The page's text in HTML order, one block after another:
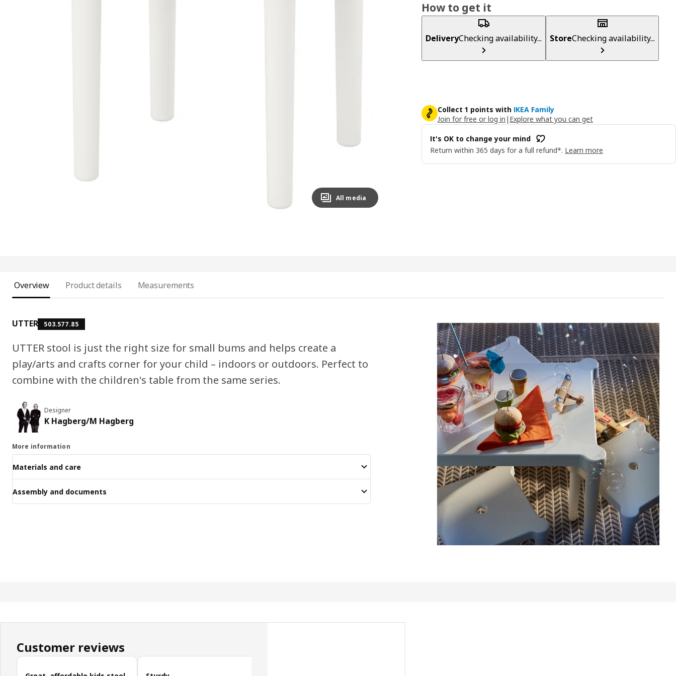
All media
How to get it
DeliveryChecking availability... StoreChecking availability...
Collect 1 points with IKEA Family
Join for free or log in | Explore what you can get
It's OK to change your mind
Return within 365 days for a full refund*. Learn more
Overview Product details Measurements
UTTER 503.577.85
UTTER stool is just the right size for small bums and helps create a
play/arts and crafts corner for your child – indoors or outdoors. Perfect to
combine with the children's table from the same series.
Designer
K Hagberg/M Hagberg
More information
Materials and care
Assembly and documents
Customer reviews
Skip customer reviews